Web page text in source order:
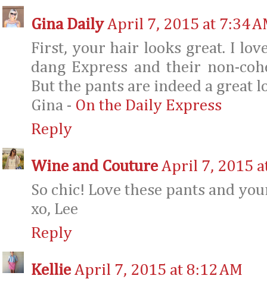
Gina Daily April 7, 2015 at 7:34
First, your hair looks great. I
dang Express and their non-
But the pants are indeed a great
Gina - On the Daily Express
Reply
Wine and Couture April 7, 2015
So chic! Love these pants and
xo, Lee
Reply
Kellie April 7, 2015 at 8:12 AM